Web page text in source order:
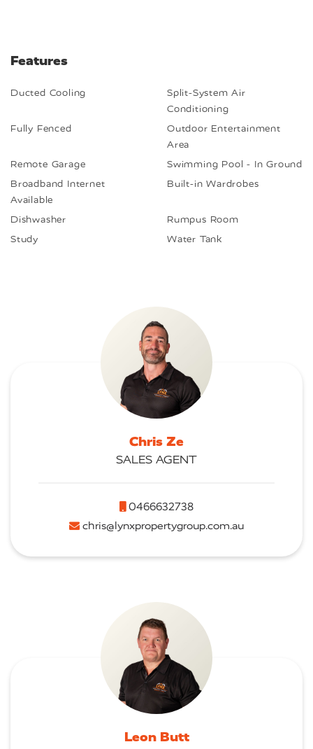
Features
Ducted Cooling
Split-System Air
Conditioning
Fully Fenced
Outdoor Entertainment
Area
Remote Garage
Swimming Pool - In Ground
Broadband Internet
Available
Built-in Wardrobes
Dishwasher
Rumpus Room
Study
Water Tank
Chris Ze
SALES AGENT
0466632738
chris@lynxpropertygroup.com.au
Leon Butt